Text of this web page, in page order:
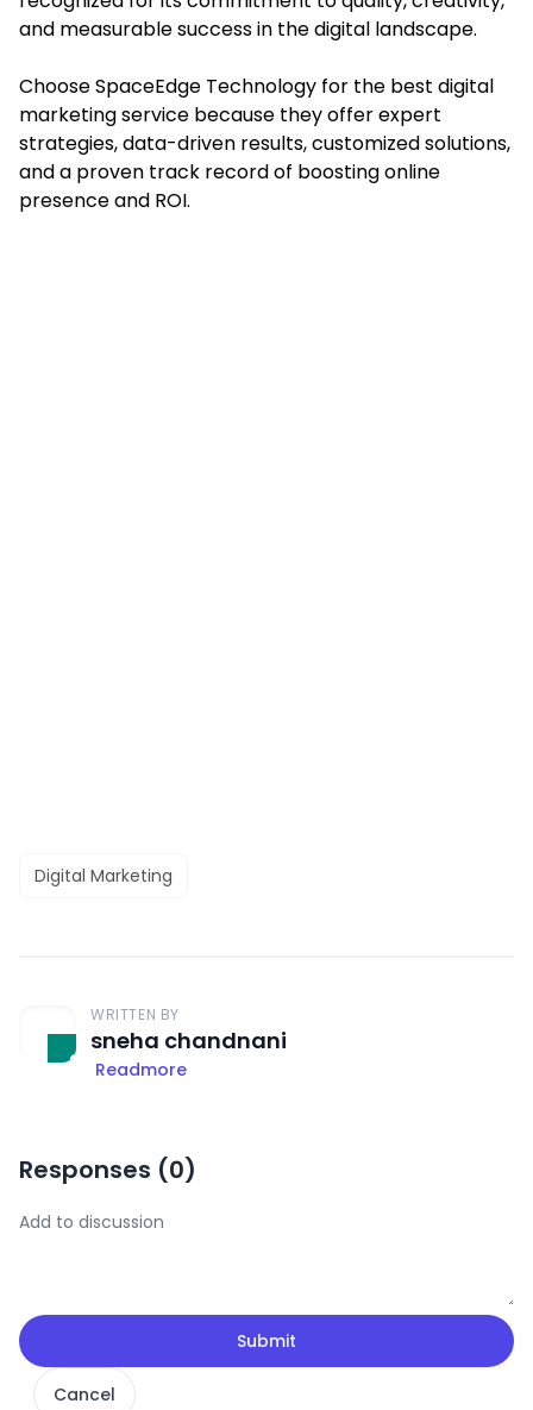
and measurable success in the digital landscape.
Choose SpaceEdge Technology for the best digital
marketing service because they offer expert
strategies, data-driven results, customized solutions,
and a proven track record of boosting online
presence and ROI.
Digital Marketing
WRITTEN BY
sneha chandnani
Readmore
Responses (0)
Submit
Cancel